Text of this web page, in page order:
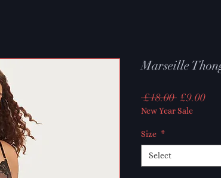
Marseille
£18.00 Regular
Price
£9.00Sale
New Year Sale
Size *
Select